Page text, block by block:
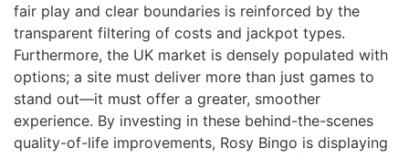
fair play and clear boundaries is reinforced by the
transparent filtering of costs and jackpot types.
Furthermore, the UK market is densely populated with
options; a site must deliver more than just games to
stand out—it must offer a greater, smoother
experience. By investing in these behind-the-scenes
quality-of-life improvements, Rosy Bingo is displaying